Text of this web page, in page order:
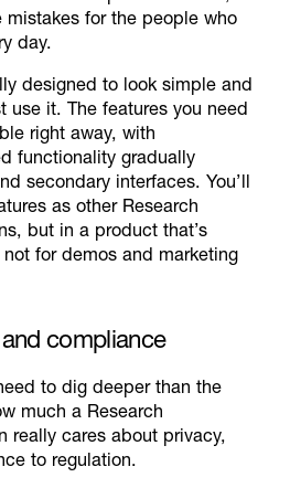
mistakes for the people who
day.
designed to look simple and
use it. The features you need
right away, with
functionality gradually
secondary interfaces. You’ll
as other Research
but in a product that’s
for demos and marketing
compliance
to dig deeper than the
much a Research
really cares about privacy,
to regulation.